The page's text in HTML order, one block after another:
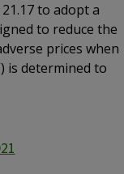
to adopt a
to reduce the
prices when
is determined to